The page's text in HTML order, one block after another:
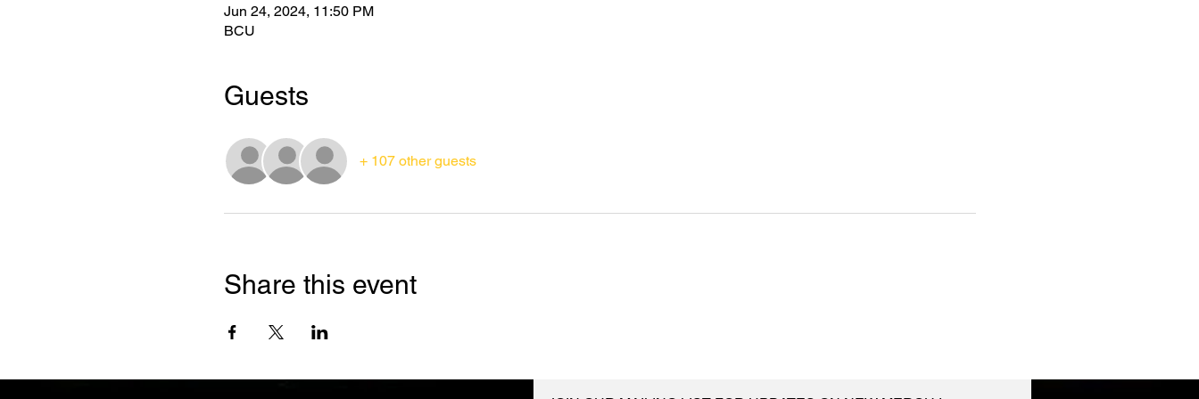
Jun 24, 2024, 11:50 PM
BCU
Guests
+ 107 other guests
Share this event